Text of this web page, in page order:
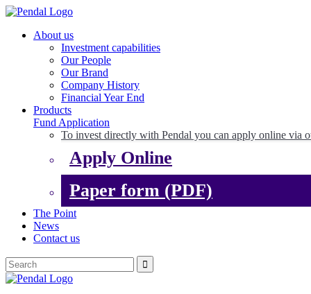
About us
Investment capabilities
Our People
Our Brand
Company History
Financial Year End
Products
Fund Application
To invest directly with Pendal you can apply online via
Apply Online
Paper form (PDF)
The Point
News
Contact us